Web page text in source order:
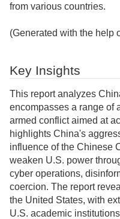
from various countries.
(Generated with the help
Key Insights
This report analyzes
encompasses a range of
armed conflict aimed at
highlights China's
influence of the Chinese
weaken U.S. power
cyber operations,
coercion. The report
the United States, with
U.S. academic